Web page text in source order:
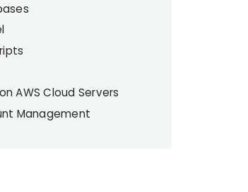
AWS Cloud Servers
Management